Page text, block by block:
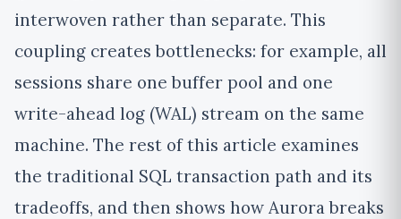
interwoven rather than separate. This
coupling creates bottlenecks: for example, all
sessions share one buffer pool and one
write-ahead log (WAL) stream on the same
machine. The rest of this article examines
the traditional SQL transaction path and its
tradeoffs, and then shows how Aurora breaks